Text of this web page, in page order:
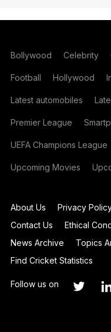
Bollywood Celebrity
Football Hollywood
Latest automobiles
Premier League
UEFA Champions League
Upcoming Movies
About Us Privacy
Contact Us
Ethical
News Archive
Topics
Find Cricket Statistics
Follow us on